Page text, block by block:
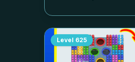
Level 625